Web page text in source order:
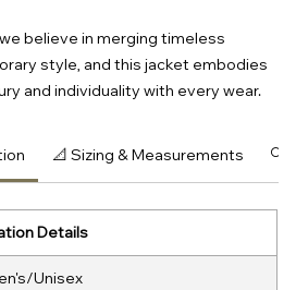
believe in merging timeless
style, and this jacket embodies
and individuality with every wear.
📐 Sizing & Measurements 🔍
Details
Unisex